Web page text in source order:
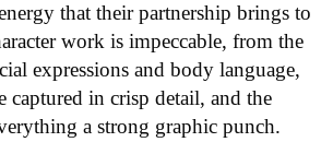
that their partnership brings to
work is impeccable, from the
expressions and body language,
captured in crisp detail, and the
a strong graphic punch.